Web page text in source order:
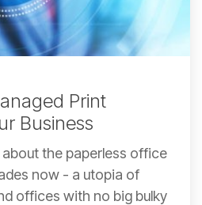
Print
Business
the paperless office
now - a utopia of
offices with no big bulky